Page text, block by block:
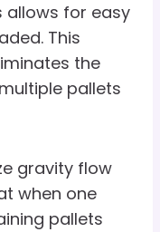
allows for easy
This
the
pallets
gravity flow
when one
pallets